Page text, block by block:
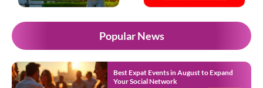
Popular News
Best Expat Events in August to Expand
Your Social Network